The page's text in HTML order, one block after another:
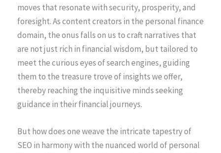
moves that resonate with security, prosperity, and
foresight. As content creators in the personal finance
domain, the onus falls on us to craft narratives that
are not just rich in financial wisdom, but tailored to
meet the curious eyes of search engines, guiding
them to the treasure trove of insights we offer,
thereby reaching the inquisitive minds seeking
guidance in their financial journeys.
But how does one weave the intricate tapestry of
SEO in harmony with the nuanced world of personal